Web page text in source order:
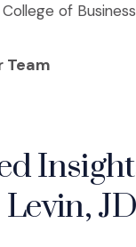
of
Team
Levin, JD